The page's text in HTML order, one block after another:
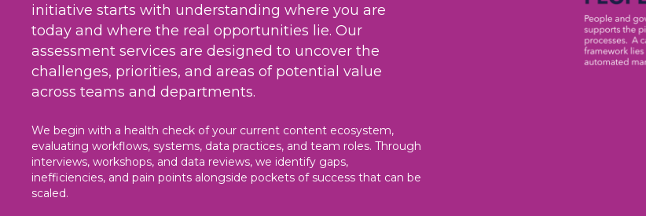
initiative starts with understanding where you are
today and where the real opportunities lie. Our
assessment services are designed to uncover the
challenges, priorities, and areas of potential value
across teams and departments.
We begin with a health check of your current content ecosystem,
evaluating workflows, systems, data practices, and team roles. Through
interviews, workshops, and data reviews, we identify gaps,
inefficiencies, and pain points alongside pockets of success that can be
scaled.